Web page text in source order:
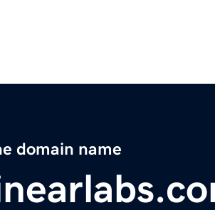
domain name